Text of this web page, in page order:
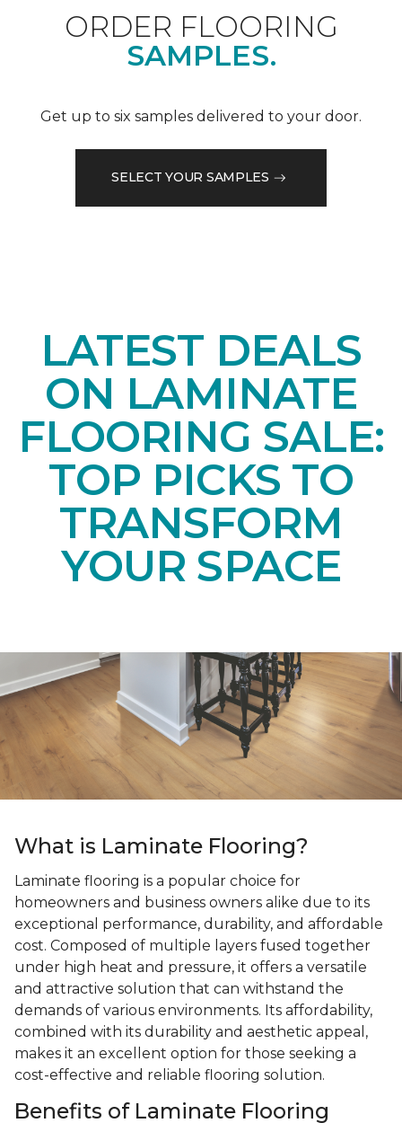
ORDER FLOORING
SAMPLES.
Get up to six samples delivered to your door.
SELECT YOUR SAMPLES
LATEST DEALS
ON LAMINATE
FLOORING SALE:
TOP PICKS TO
TRANSFORM
YOUR SPACE
What is Laminate Flooring?
Laminate flooring is a popular choice for
homeowners and business owners alike due to its
exceptional performance, durability, and affordable
cost. Composed of multiple layers fused together
under high heat and pressure, it offers a versatile
and attractive solution that can withstand the
demands of various environments. Its affordability,
combined with its durability and aesthetic appeal,
makes it an excellent option for those seeking a
cost-effective and reliable flooring solution.
Benefits of Laminate Flooring